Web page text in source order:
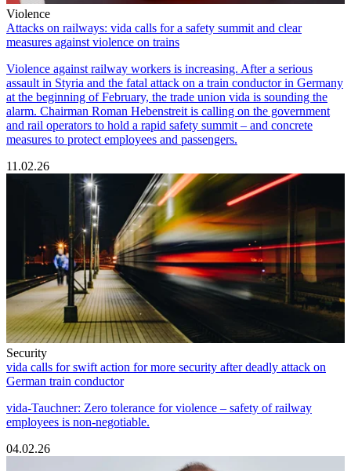
Violence
Attacks on railways: vida calls for a safety summit and clear
measures against violence on trains
Violence against railway workers is increasing. After a serious
assault in Styria and the fatal attack on a train conductor in Germany
at the beginning of February, the trade union vida is sounding the
alarm. Chairman Roman Hebenstreit is calling on the government
and rail operators to hold a rapid safety summit – and concrete
measures to protect employees and passengers.
11.02.26
Security
vida calls for swift action for more security after deadly attack on
German train conductor
vida-Tauchner: Zero tolerance for violence – safety of railway
employees is non-negotiable.
04.02.26